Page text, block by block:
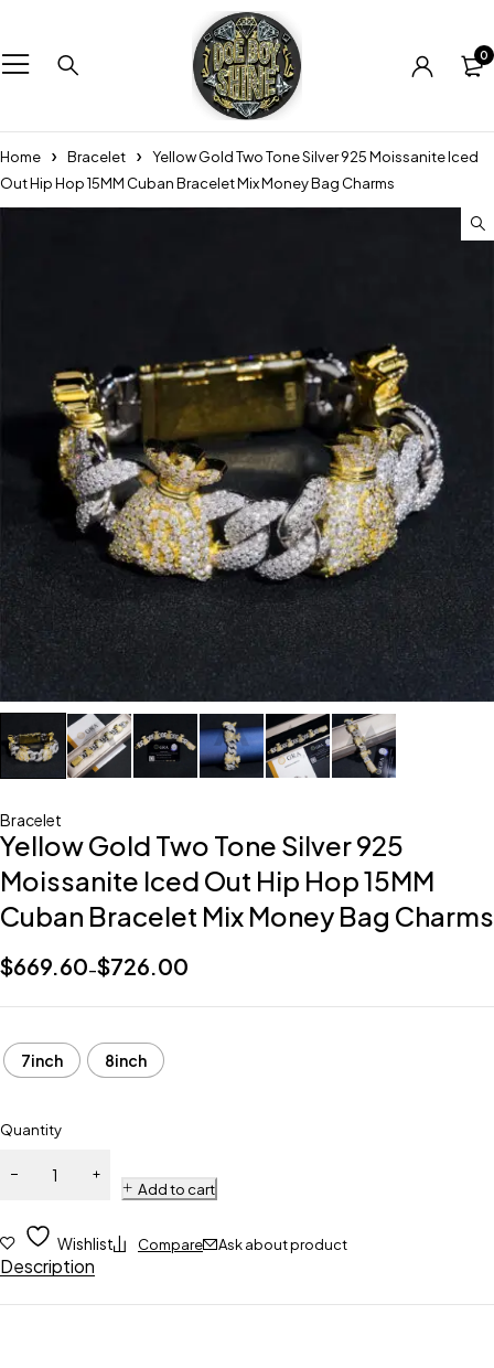
0
Home Bracelet
Yellow Gold Two Tone Silver 925 Moissanite Iced
Out Hip Hop 15MM Cuban Bracelet Mix Money Bag Charms
Bracelet
Yellow Gold Two Tone Silver 925
Moissanite Iced Out Hip Hop 15MM
Cuban Bracelet Mix Money Bag Charms
$669.60–$726.00
7inch 8inch
Quantity
Add to cart
Wishlist Compare Ask about product
Description